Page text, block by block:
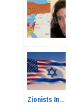
Zionists In...